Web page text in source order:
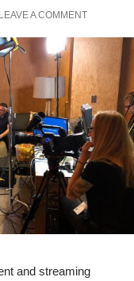
LEAVE A COMMENT
and streaming